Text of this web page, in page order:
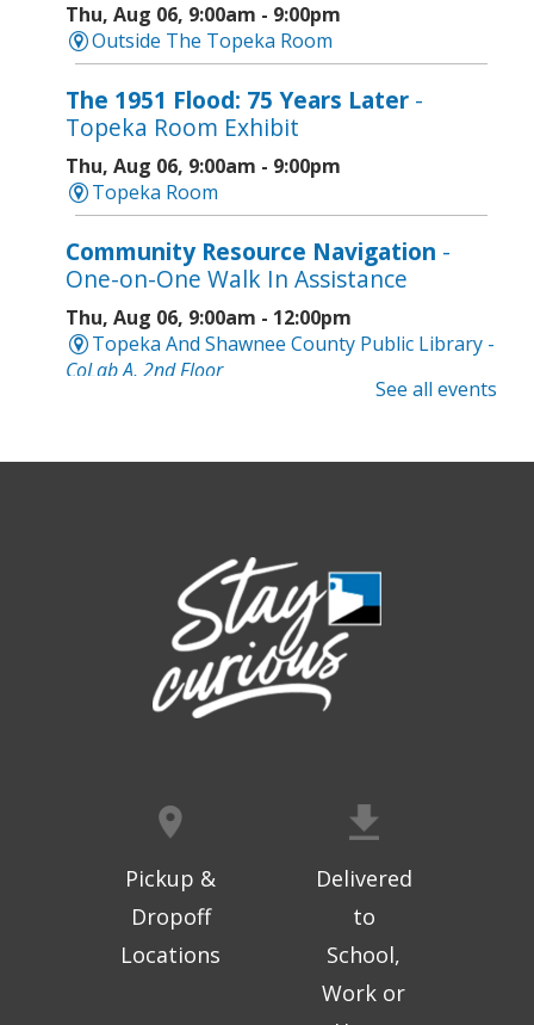
Thu, Aug 06, 9:00am - 9:00pm
Outside The Topeka Room
The 1951 Flood: 75 Years Later -
Topeka Room Exhibit
Thu, Aug 06, 9:00am - 9:00pm
Topeka Room
Community Resource Navigation -
One-on-One Walk In Assistance
Thu, Aug 06, 9:00am - 12:00pm
Topeka And Shawnee County Public Library -
CoLab A, 2nd Floor
Freedom
Registration is now closed
Geri-Fit at the Mall- Strengthen for
Thu, Aug 06, 10:15am - 10:45am
- Strengthen for
Freedom
Thu, Aug 06, 11:00am - 11:30am
West Ridge Mall -
Mall Lower Level - Near NW
Entrance
See all events
Pickup &
Dropoff
Locations
Delivered
to
School,
Work or